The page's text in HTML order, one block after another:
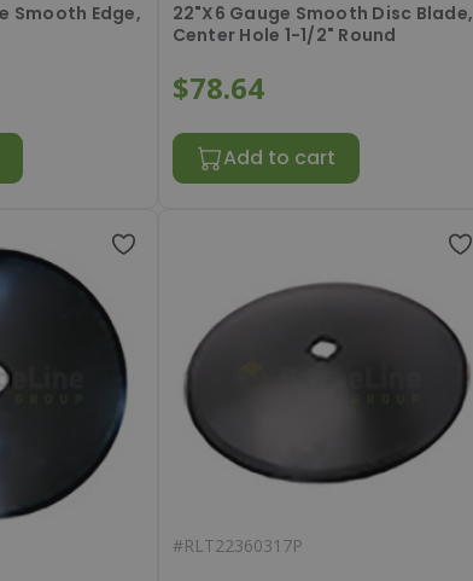
Smooth Edge,
22"X6 Gauge Smooth Disc Blade,
Center Hole 1-1/2" Round
$78.64
Add to cart
#RLT22360317P